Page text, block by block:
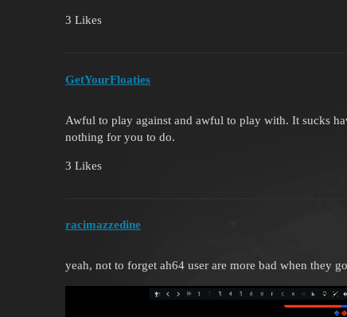
3 Likes
GetYourFloaties
Awful to play against and awful to play with. It sucks
nothing for you to do.
3 Likes
racimazzedine
yeah, not to forget ah64 user are more bad when they